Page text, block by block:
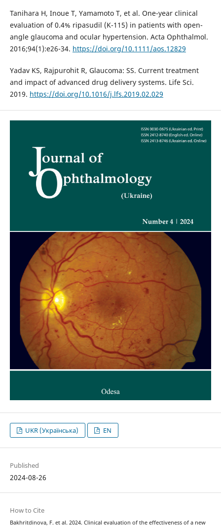
Tanihara H, Inoue T, Yamamoto T, et al. One-year clinical
evaluation of 0.4% ripasudil (K-115) in patients with open-
angle glaucoma and ocular hypertension. Acta Ophthalmol.
2016;94(1):e26-34. https://doi.org/10.1111/aos.12829
Yadav KS, Rajpurohit R, Glaucoma: SS. Current treatment
and impact of advanced drug delivery systems. Life Sci.
2019. https://doi.org/10.1016/j.lfs.2019.02.029
UKR (Українська) EN
Published
2024-08-26
How to Cite
Bakhritdinova, F. et al. 2024. Clinical evaluation of the effectiveness of a new